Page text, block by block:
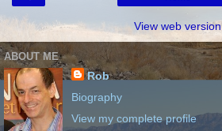
View web version
ABOUT ME
Rob
Biography
View my complete profile